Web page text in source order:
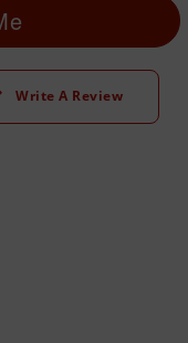
Write A Review